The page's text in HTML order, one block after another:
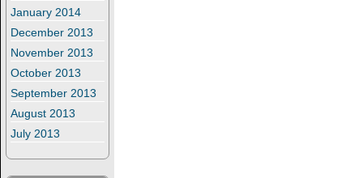
January 2014
December 2013
November 2013
October 2013
September 2013
August 2013
July 2013